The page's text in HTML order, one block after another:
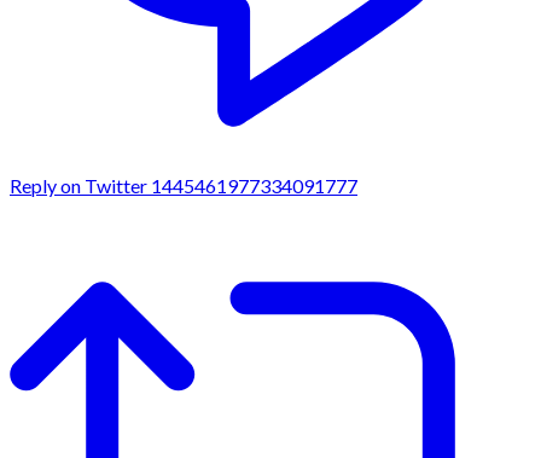
Reply on Twitter 1445461977334091777